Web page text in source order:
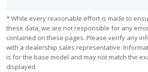
* While every reasonable effort is made to
these data, we are not responsible for any
contained on these pages. Please verify any
with a dealership sales representative.
is for the base model and may not match the
displayed